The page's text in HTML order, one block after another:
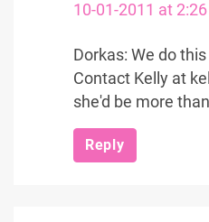
10-01-2011 at 2:26
Dorkas: We do
Contact Kelly at
she'd be more
Reply